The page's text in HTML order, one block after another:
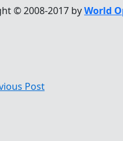
© 2008-2017 byWorld
Post